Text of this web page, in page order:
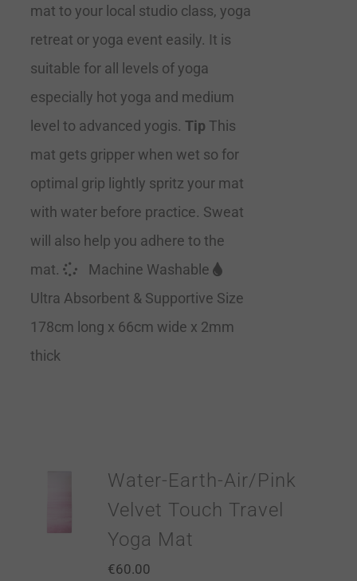
mat to your local studio class, yoga
retreat or yoga event easily. It is
suitable for all levels of yoga
especially hot yoga and medium
level to advanced yogis. Tip This
mat gets gripper when wet so for
optimal grip lightly spritz your mat
with water before practice. Sweat
will also help you adhere to the
mat.
Machine Washable
Ultra Absorbent & Supportive Size
178cm long x 66cm wide x 2mm
thick
Water-Earth-Air/Pink
Velvet Touch Travel
Yoga Mat
€60.00